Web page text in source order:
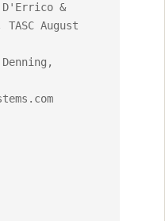
D'Errico &
August